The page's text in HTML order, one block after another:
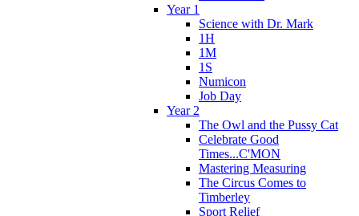
Year 1
Science with Dr. Mark
1H
1M
1S
Numicon
Job Day
Year 2
The Owl and the Pussy Cat
Celebrate Good
Times...C'MON
Mastering Measuring
The Circus Comes to
Timberley
Sport Relief